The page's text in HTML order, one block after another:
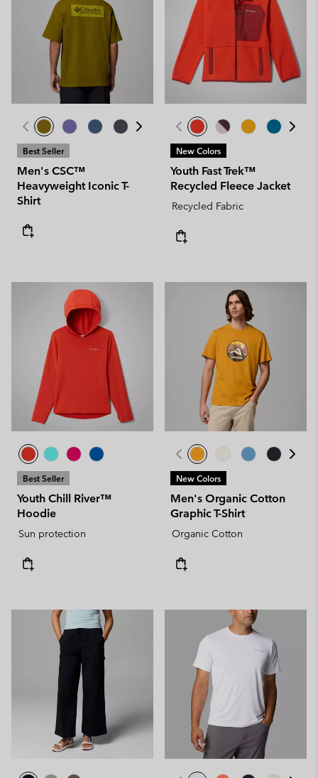
Best Seller
Men's CSC™
Heavyweight Iconic T-
Shirt
New Colors
Youth Fast Trek™
Recycled Fleece Jacket
Recycled Fabric
Best Seller
Youth Chill River™
Hoodie
Sun protection
New Colors
Men's Organic Cotton
Graphic T-Shirt
Organic Cotton